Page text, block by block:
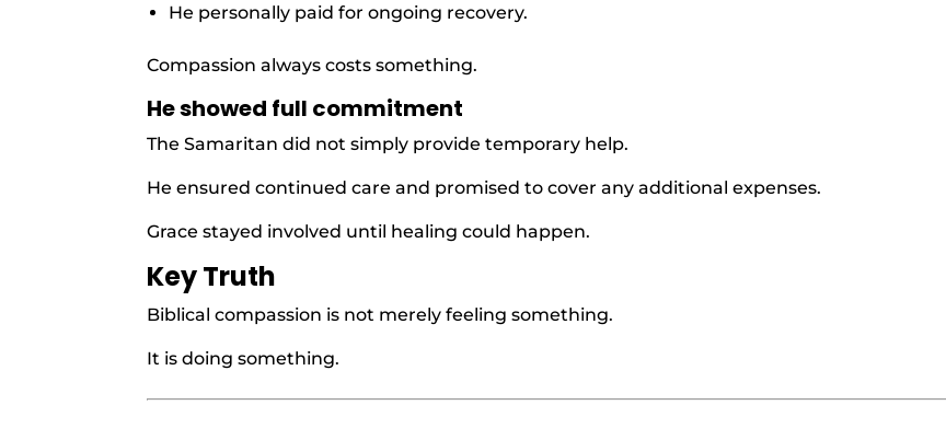
He personally paid for ongoing recovery.
Compassion always costs something.
He showed full commitment
The Samaritan did not simply provide temporary help.
He ensured continued care and promised to cover any additional expenses.
Grace stayed involved until healing could happen.
Key Truth
Biblical compassion is not merely feeling something.
It is doing something.